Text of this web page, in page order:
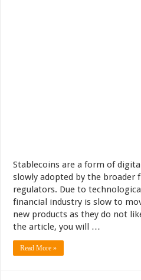
Stablecoins are a form of
slowly adopted by the broader
regulators. Due to
financial industry is slow to
new products as they do not
the article, you will …
Read More »